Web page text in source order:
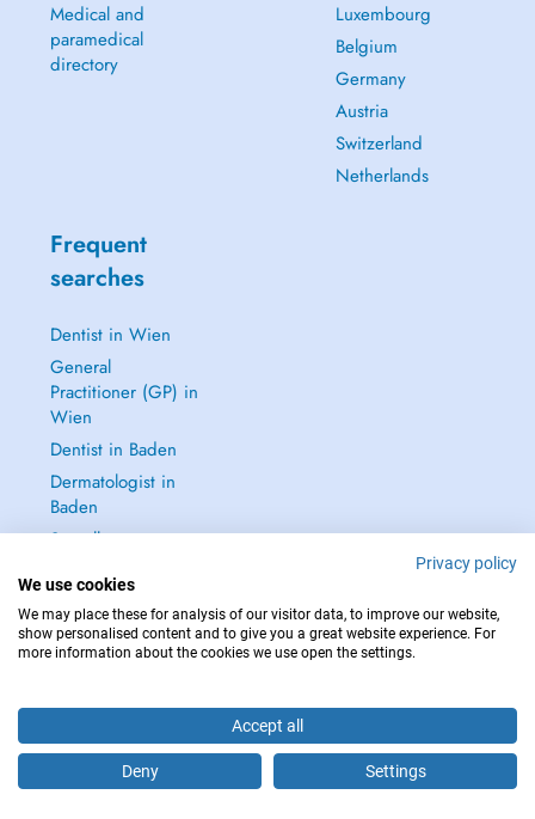
Are you this practitioner?
Medical and
paramedical
directory
Luxembourg
Belgium
Germany
Austria
Switzerland
Netherlands
Frequent
searches
Dentist in Wien
General
Practitioner (GP) in
Wien
Dentist in Baden
Dermatologist in
Baden
See all →
IN CASE OF EMERGENCIES, PLEASE CONTACT : 112
Privacy policy
We use cookies
We may place these for analysis of our visitor data, to improve our website,
show personalised content and to give you a great website experience. For
more information about the cookies we use open the settings.
Accept all
Deny Settings